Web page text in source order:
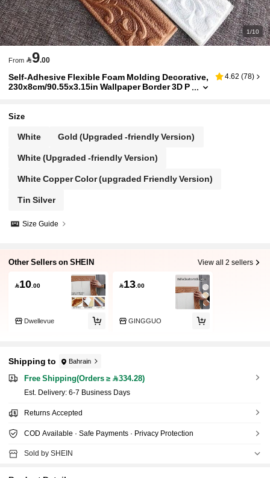
1/10
From 9.00
Self-Adhesive Flexible Foam Molding Decorative,
230x8cm/90.55x3.15in Wallpaper Border 3D P
4.62 (78)
Size
White Gold (Upgraded -friendly Version)
White (Upgraded -friendly Version)
White Copper Color (upgraded Friendly Version)
Tin Silver
Size Guide
Other Sellers on SHEIN View all 2 sellers
10.00
Dwellevue
13.00
GINGGUO
Shipping to Bahrain
Free Shipping(Orders ≥ 334.28)
​Est. Delivery: 6-7 Business Days
Returns Accepted
COD Available · Safe Payments · Privacy Protection
Sold by SHEIN